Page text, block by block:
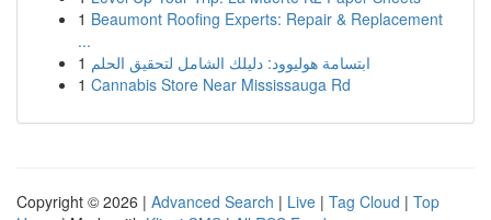
1 Beaumont Roofing Experts: Repair & Replacement
...
1 ابتسامة هوليوود: دليلك الشامل لتحقيق الحلم
1 Cannabis Store Near Mississauga Rd
Copyright © 2026 | Advanced Search | Live | Tag Cloud | Top